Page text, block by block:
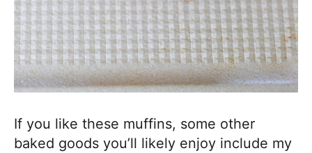
If you like these muffins, some other
baked goods you’ll likely enjoy include my